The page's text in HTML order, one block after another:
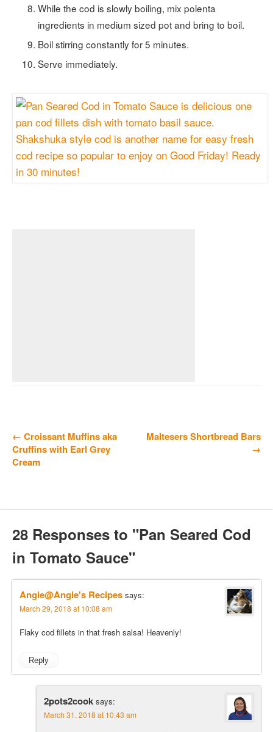
While the cod is slowly boiling, mix polenta
ingredients in medium sized pot and bring to boil.
Boil stirring constantly for 5 minutes.
Serve immediately.
← Croissant Muffins aka
Cruffins with Earl Grey
Cream
Maltesers Shortbread Bars
→
28 Responses to "Pan Seared Cod
in Tomato Sauce"
Angie@Angie's Recipes says:
March 29, 2018 at 10:08 am
Flaky cod fillets in that fresh salsa! Heavenly!
Reply
2pots2cook says:
March 31, 2018 at 10:43 am